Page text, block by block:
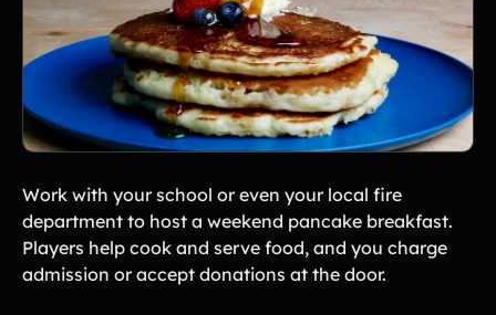
Work with your school or even your local fire
department to host a weekend pancake breakfast.
Players help cook and serve food, and you charge
admission or accept donations at the door.